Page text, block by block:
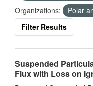
Organizations:
Polar
Filter Results
Suspended
Flux with Loss on